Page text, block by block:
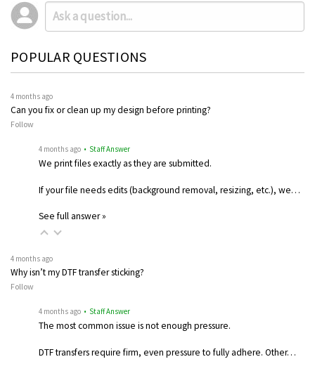
POPULAR QUESTIONS
4 months ago
Can you fix or clean up my design before printing?
Follow
4 months ago • Staff Answer
We print files exactly as they are submitted.
If your file needs edits (background removal, resizing, etc.), we…
See full answer »
4 months ago
Why isn’t my DTF transfer sticking?
Follow
4 months ago • Staff Answer
The most common issue is not enough pressure.
DTF transfers require firm, even pressure to fully adhere. Other…